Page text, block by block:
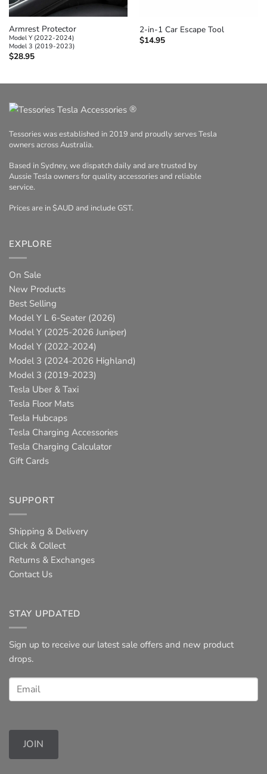
Armrest Protector
Model Y (2022-2024)
Model 3 (2019-2023)
$28.95
2-in-1 Car Escape Tool
$14.95
®
Tessories was established in 2019 and proudly serves Tesla
owners across Australia.
Based in Sydney, we dispatch daily and are trusted by
Aussie Tesla owners for quality accessories and reliable
service.
Prices are in $AUD and include GST.
EXPLORE
On Sale
New Products
Best Selling
Model Y L 6-Seater (2026)
Model Y (2025-2026 Juniper)
Model Y (2022-2024)
Model 3 (2024-2026 Highland)
Model 3 (2019-2023)
Tesla Uber & Taxi
Tesla Floor Mats
Tesla Hubcaps
Tesla Charging Accessories
Tesla Charging Calculator
Gift Cards
SUPPORT
Shipping & Delivery
Click & Collect
Returns & Exchanges
Contact Us
STAY UPDATED
Sign up to receive our latest sale offers and new product
drops.
JOIN